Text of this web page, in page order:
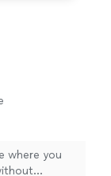
where you